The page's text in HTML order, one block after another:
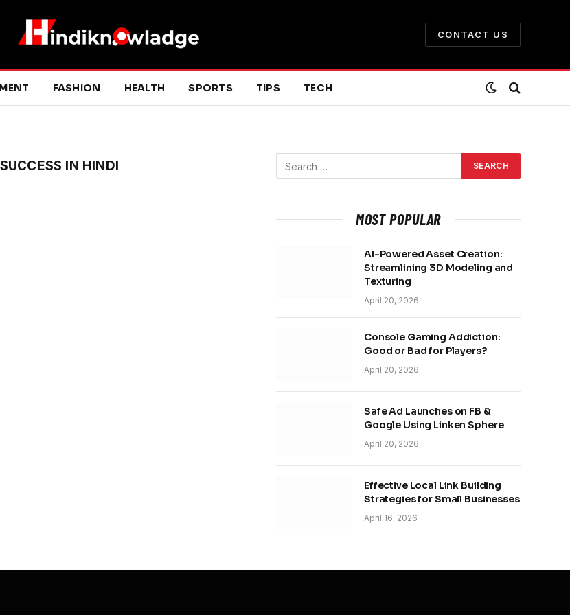
CONTACT US
FASHION HEALTH SPORTS TIPS TECH
IN HINDI
MOST POPULAR
AI-Powered Asset Creation:
Streamlining 3D Modeling and
Texturing
April 20, 2026
Console Gaming Addiction:
Good or Bad for Players?
April 20, 2026
Safe Ad Launches on FB &
Google Using Linken Sphere
April 20, 2026
Effective Local Link Building
Strategies for Small Businesses
April 16, 2026